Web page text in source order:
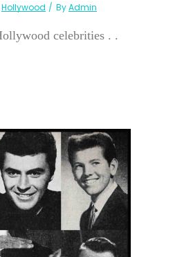
Hollywood ByAdmin
celebrities . .